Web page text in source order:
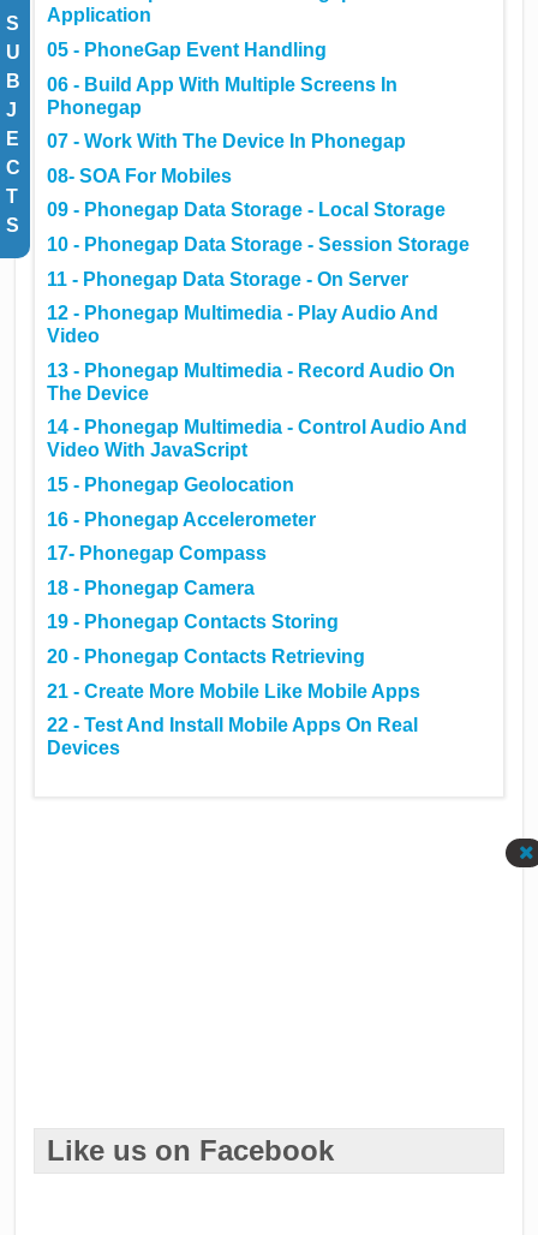
S
U
B
J
E
C
T
S
Application
05 - PhoneGap Event Handling
06 - Build App With Multiple Screens In
Phonegap
07 - Work With The Device In Phonegap
08- SOA For Mobiles
09 - Phonegap Data Storage - Local Storage
10 - Phonegap Data Storage - Session Storage
11 - Phonegap Data Storage - On Server
12 - Phonegap Multimedia - Play Audio And
Video
13 - Phonegap Multimedia - Record Audio On
The Device
14 - Phonegap Multimedia - Control Audio And
Video With JavaScript
15 - Phonegap Geolocation
16 - Phonegap Accelerometer
17- Phonegap Compass
18 - Phonegap Camera
19 - Phonegap Contacts Storing
20 - Phonegap Contacts Retrieving
21 - Create More Mobile Like Mobile Apps
22 - Test And Install Mobile Apps On Real
Devices
Like us on Facebook